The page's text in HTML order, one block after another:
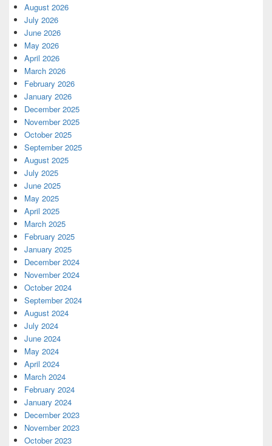
August 2026
July 2026
June 2026
May 2026
April 2026
March 2026
February 2026
January 2026
December 2025
November 2025
October 2025
September 2025
August 2025
July 2025
June 2025
May 2025
April 2025
March 2025
February 2025
January 2025
December 2024
November 2024
October 2024
September 2024
August 2024
July 2024
June 2024
May 2024
April 2024
March 2024
February 2024
January 2024
December 2023
November 2023
October 2023